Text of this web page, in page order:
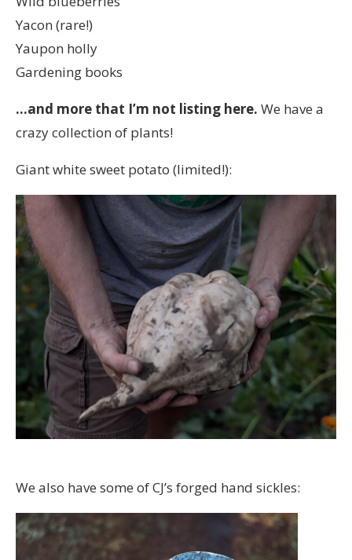
Yacon (rare!)
Yaupon holly
Gardening books
…and more that I’m not listing here. We have a
crazy collection of plants!
Giant white sweet potato (limited!):
We also have some of CJ’s forged hand sickles: